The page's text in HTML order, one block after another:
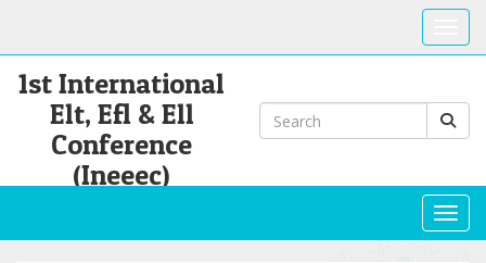
1st International
Elt, Efl & Ell
Conference
(Ineeec)